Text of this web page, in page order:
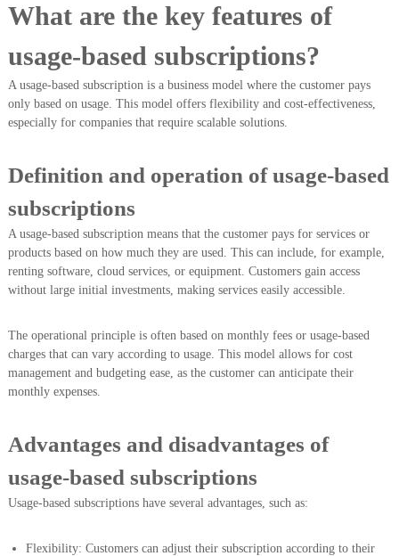
What are the key features of
usage-based subscriptions?
A usage-based subscription is a business model where the customer pays
only based on usage. This model offers flexibility and cost-effectiveness,
especially for companies that require scalable solutions.
Definition and operation of usage-based
subscriptions
A usage-based subscription means that the customer pays for services or
products based on how much they are used. This can include, for example,
renting software, cloud services, or equipment. Customers gain access
without large initial investments, making services easily accessible.
The operational principle is often based on monthly fees or usage-based
charges that can vary according to usage. This model allows for cost
management and budgeting ease, as the customer can anticipate their
monthly expenses.
Advantages and disadvantages of
usage-based subscriptions
Usage-based subscriptions have several advantages, such as:
Flexibility: Customers can adjust their subscription according to their